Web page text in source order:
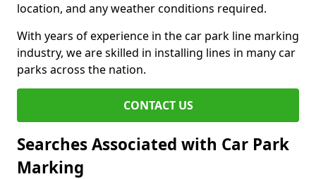
location, and any weather conditions required.
With years of experience in the car park line marking
industry, we are skilled in installing lines in many car
parks across the nation.
CONTACT US
Searches Associated with Car Park
Marking